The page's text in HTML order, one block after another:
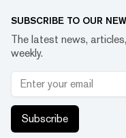
SUBSCRIBE TO OUR
The latest news,
weekly.
Subscribe